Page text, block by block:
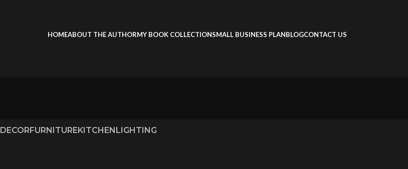
HOMEABOUT THE AUTHORMY BOOK COLLECTIONSMALL BUSINESS PLANBLOGCONTACT US
DECORFURNITUREKITCHENLIGHTING